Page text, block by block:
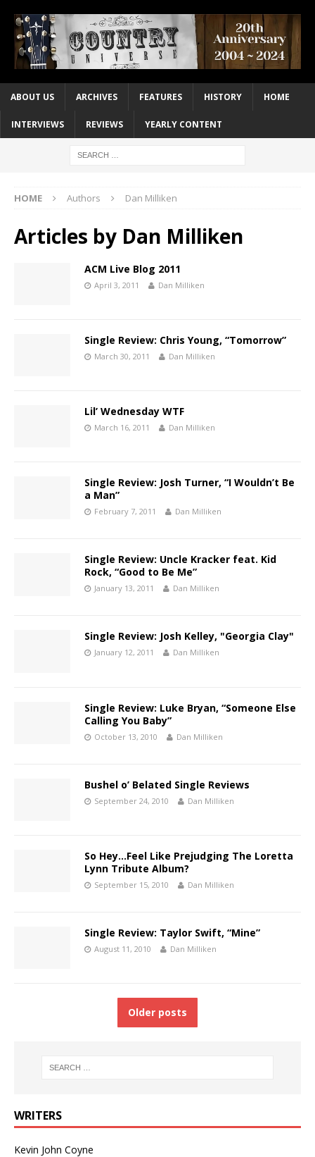
ABOUT US ARCHIVES FEATURES HISTORY HOME
INTERVIEWS REVIEWS YEARLY CONTENT
HOME Authors Dan Milliken
Articles by Dan Milliken
ACM Live Blog 2011
April 3, 2011 Dan Milliken
Single Review: Chris Young, “Tomorrow”
March 30, 2011 Dan Milliken
Lil’ Wednesday WTF
March 16, 2011 Dan Milliken
Single Review: Josh Turner, “I Wouldn’t Be
a Man”
February 7, 2011 Dan Milliken
Single Review: Uncle Kracker feat. Kid
Rock, “Good to Be Me”
January 13, 2011 Dan Milliken
Single Review: Josh Kelley, "Georgia Clay"
January 12, 2011 Dan Milliken
Single Review: Luke Bryan, “Someone Else
Calling You Baby”
October 13, 2010 Dan Milliken
Bushel o’ Belated Single Reviews
September 24, 2010 Dan Milliken
So Hey…Feel Like Prejudging The Loretta
Lynn Tribute Album?
September 15, 2010 Dan Milliken
Single Review: Taylor Swift, “Mine”
August 11, 2010 Dan Milliken
Older posts
WRITERS
Kevin John Coyne